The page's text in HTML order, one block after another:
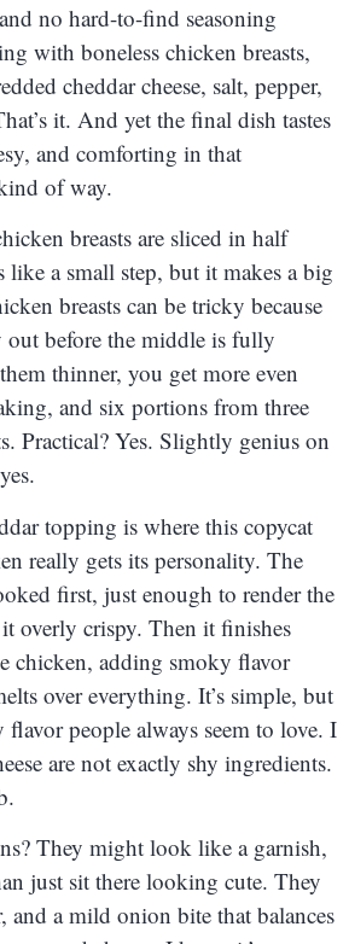
no hard-to-find seasoning
with boneless chicken breasts,
cheddar cheese, salt, pepper,
it. And yet the final dish tastes
and comforting in that
of way.
breasts are sliced in half
like a small step, but it makes a big
breasts can be tricky because
out before the middle is fully
thinner, you get more even
and six portions from three
Practical? Yes. Slightly genius on
topping is where this copycat
really gets its personality. The
first, just enough to render the
overly crispy. Then it finishes
chicken, adding smoky flavor
over everything. It’s simple, but
people always seem to love. I
are not exactly shy ingredients.
They might look like a garnish,
just sit there looking cute. They
and a mild onion bite that balances